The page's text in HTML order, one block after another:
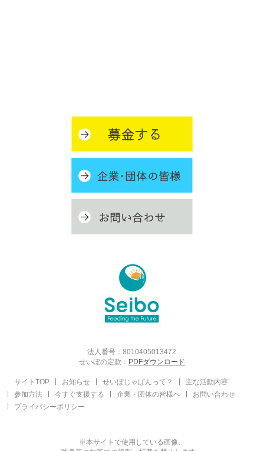
法人番号：8010405013472
せいぼの定款： PDFダウンロード
サイトTOP お知らせ せいぼじゃぱんって？
主な活動内容
参加方法
今すぐ支援する 企業・団体の皆様へ
お問い合わせ
プライバシーポリシー
※本サイトで使用している画像、